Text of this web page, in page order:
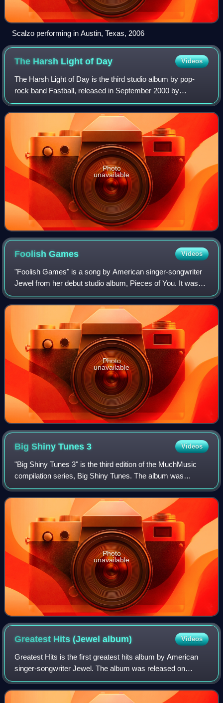
Scalzo performing in Austin, Texas, 2006
The Harsh Light of Day Videos
The Harsh Light of Day is the third studio album by pop-
rock band Fastball, released in September 2000 by
Hollywood Records. It contained the single release "You're
an Ocean," which spent eight weeks
Photo
unavailable
FoolishGames Videos
"Foolish Games" is a song by American singer-songwriter
Jewel from her debut studio album, Pieces of You. It was
also the third single to be lifted from the Batman & Robin
motion-picture soundtrack. J
Photo
unavailable
Big Shiny Tunes3 Videos
"Big Shiny Tunes 3" is the third edition of the MuchMusic
compilation series, Big Shiny Tunes. The album was
assembled by having its audience vote on which songs
they would like to have included, a no
Photo
unavailable
Greatest Hits (Jewelalbum) Videos
Greatest Hits is the first greatest hits album by American
singer-songwriter Jewel. The album was released on
February 5, 2013, and features duets from Kelly Clarkson
and the Pistol Annies. It also co